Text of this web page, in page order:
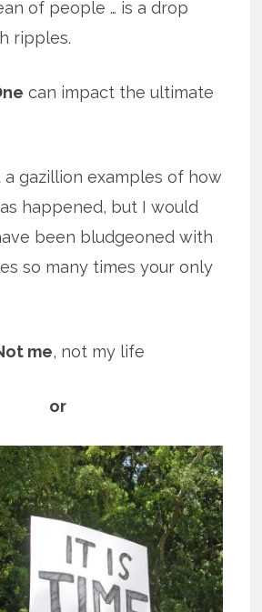
of people … is a drop
ripples.
can impact the ultimate
a gazillion examples of how
happened, but I would
been bludgeoned with
so many times your only
me, not my life
or